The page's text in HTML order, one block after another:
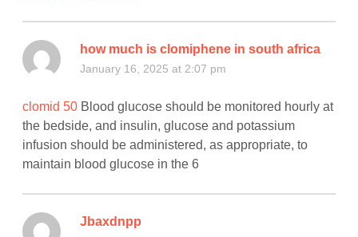
how much is clomiphene in south africa
January 16, 2025 at 2:07 pm
clomid 50 Blood glucose should be monitored hourly at
the bedside, and insulin, glucose and potassium
infusion should be administered, as appropriate, to
maintain blood glucose in the 6
Jbaxdnpp